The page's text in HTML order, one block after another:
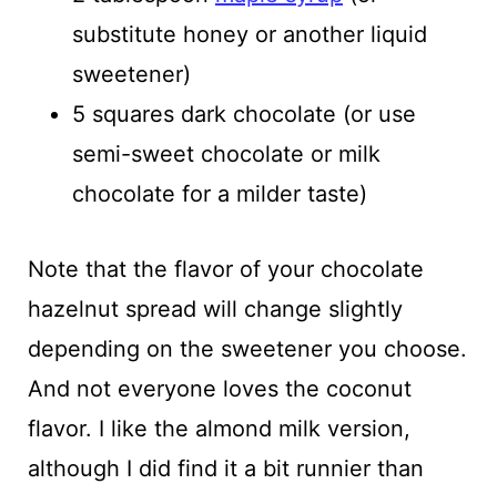
substitute honey or another liquid
sweetener)
5 squares dark chocolate (or use
semi-sweet chocolate or milk
chocolate for a milder taste)
Note that the flavor of your chocolate
hazelnut spread will change slightly
depending on the sweetener you choose.
And not everyone loves the coconut
flavor. I like the almond milk version,
although I did find it a bit runnier than